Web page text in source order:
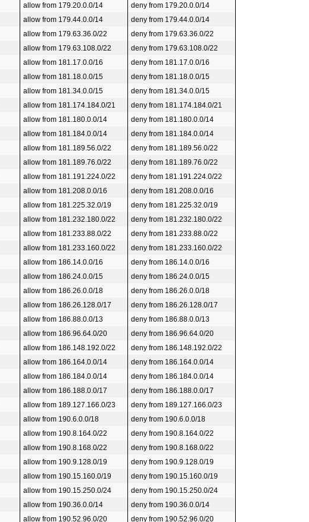
allow from 179.20.0.0/14
deny from 179.20.0.0/14
allow from 179.44.0.0/14
deny from 179.44.0.0/14
allow from 179.63.36.0/22
deny from 179.63.36.0/22
allow from 179.63.108.0/22
deny from 179.63.108.0/22
allow from 181.17.0.0/16
deny from 181.17.0.0/16
allow from 181.18.0.0/15
deny from 181.18.0.0/15
allow from 181.34.0.0/15
deny from 181.34.0.0/15
allow from 181.174.184.0/21
deny from 181.174.184.0/21
allow from 181.180.0.0/14
deny from 181.180.0.0/14
allow from 181.184.0.0/14
deny from 181.184.0.0/14
allow from 181.189.56.0/22
deny from 181.189.56.0/22
allow from 181.189.76.0/22
deny from 181.189.76.0/22
allow from 181.191.224.0/22
deny from 181.191.224.0/22
allow from 181.208.0.0/16
deny from 181.208.0.0/16
allow from 181.225.32.0/19
deny from 181.225.32.0/19
allow from 181.232.180.0/22
deny from 181.232.180.0/22
allow from 181.233.88.0/22
deny from 181.233.88.0/22
allow from 181.233.160.0/22
deny from 181.233.160.0/22
allow from 186.14.0.0/16
deny from 186.14.0.0/16
allow from 186.24.0.0/15
deny from 186.24.0.0/15
allow from 186.26.0.0/18
deny from 186.26.0.0/18
allow from 186.26.128.0/17
deny from 186.26.128.0/17
allow from 186.88.0.0/13
deny from 186.88.0.0/13
allow from 186.96.64.0/20
deny from 186.96.64.0/20
allow from 186.148.192.0/22
deny from 186.148.192.0/22
allow from 186.164.0.0/14
deny from 186.164.0.0/14
allow from 186.184.0.0/14
deny from 186.184.0.0/14
allow from 186.188.0.0/17
deny from 186.188.0.0/17
allow from 189.127.166.0/23
deny from 189.127.166.0/23
allow from 190.6.0.0/18
deny from 190.6.0.0/18
allow from 190.8.164.0/22
deny from 190.8.164.0/22
allow from 190.8.168.0/22
deny from 190.8.168.0/22
allow from 190.9.128.0/19
deny from 190.9.128.0/19
allow from 190.15.160.0/19
deny from 190.15.160.0/19
allow from 190.15.250.0/24
deny from 190.15.250.0/24
allow from 190.36.0.0/14
deny from 190.36.0.0/14
allow from 190.52.96.0/20 deny from 190.52.96.0/20